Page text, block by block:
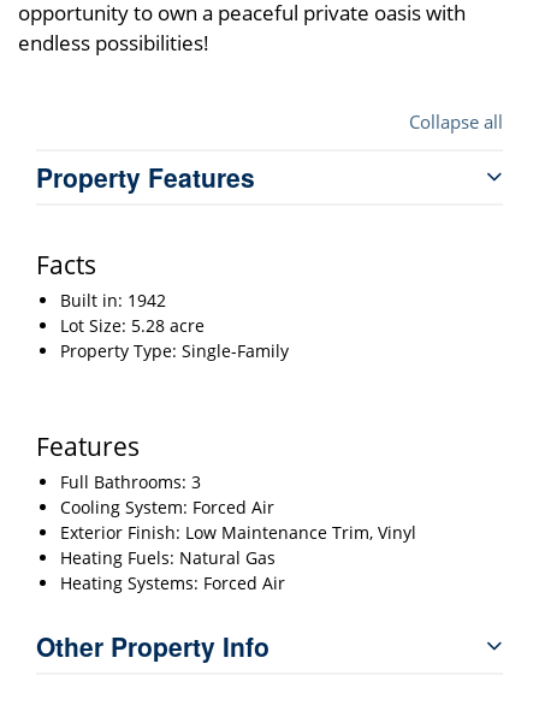
opportunity to own a peaceful private oasis with
endless possibilities!
Collapse all
Property Features
Facts
Built in: 1942
Lot Size: 5.28 acre
Property Type: Single-Family
Features
Full Bathrooms: 3
Cooling System: Forced Air
Exterior Finish: Low Maintenance Trim, Vinyl
Heating Fuels: Natural Gas
Heating Systems: Forced Air
Other Property Info